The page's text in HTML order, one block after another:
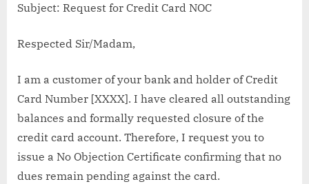
Subject: Request for Credit Card NOC
Respected Sir/Madam,
I am a customer of your bank and holder of Credit
Card Number [XXXX]. I have cleared all outstanding
balances and formally requested closure of the
credit card account. Therefore, I request you to
issue a No Objection Certificate confirming that no
dues remain pending against the card.